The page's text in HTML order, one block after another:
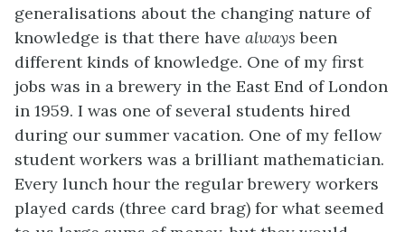
generalisations about the changing nature of
knowledge is that there have always been
different kinds of knowledge. One of my first
jobs was in a brewery in the East End of London
in 1959. I was one of several students hired
during our summer vacation. One of my fellow
student workers was a brilliant mathematician.
Every lunch hour the regular brewery workers
played cards (three card brag) for what seemed